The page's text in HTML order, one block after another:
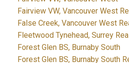
Fairview VW, Vancouver West
False Creek, Vancouver West
Fleetwood Tynehead, Surrey
Forest Glen BS, Burnaby South
Forest Glen BS, Burnaby South